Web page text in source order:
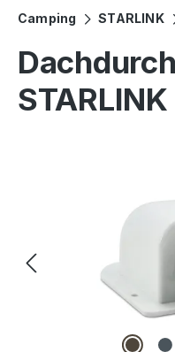
Camping STARLINK